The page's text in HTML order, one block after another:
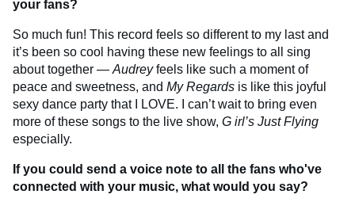
your fans?
So much fun! This record feels so different to my last and
it’s been so cool having these new feelings to all sing
about together — Audreyfeels like such a moment of
peace and sweetness, and My Regards is like this joyful
sexy dance party that I LOVE. I can’t wait to bring even
more of these songs to the live show, G irl’s Just Flying
especially.
If you could send a voice note to all the fans who've
connected with your music, what would you say?